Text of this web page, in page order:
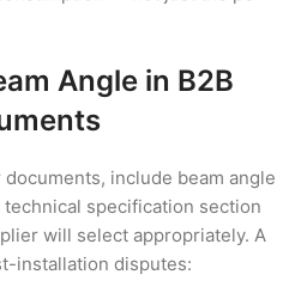
Angle in B2B
include beam angle
specification section
will select appropriately. A
installation disputes: